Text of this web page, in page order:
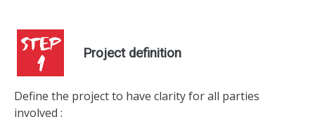
Project definition
Define the project to have clarity for all parties
involved :